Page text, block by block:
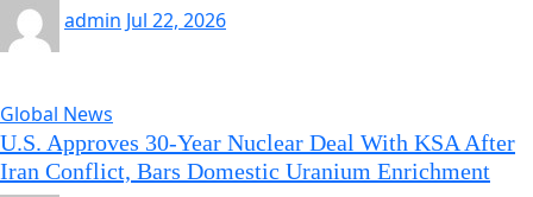
admin Jul 22, 2026
Global News
U.S. Approves 30-Year Nuclear Deal With KSA After
Iran Conflict, Bars Domestic Uranium Enrichment